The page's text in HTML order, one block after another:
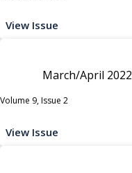
View Issue
March/April 2022
Volume 9, Issue 2
View Issue